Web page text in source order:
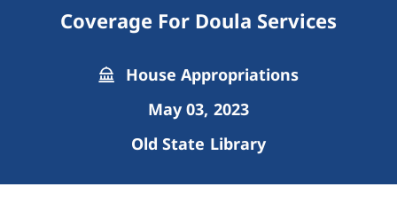
Coverage For Doula Services
House Appropriations
May 03, 2023
Old State Library